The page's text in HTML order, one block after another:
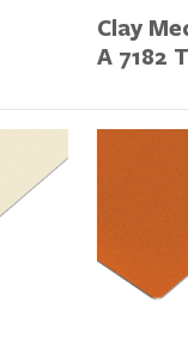
Clay
A 7182